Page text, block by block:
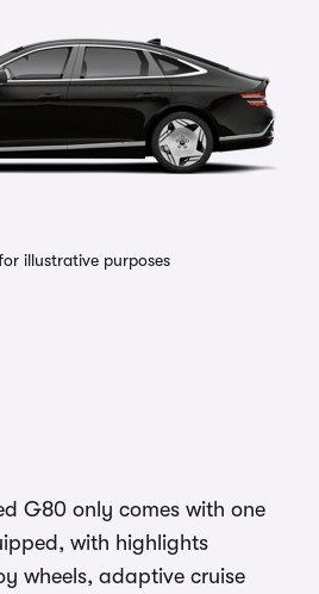
illustrative purposes
G80 only comes with one
with highlights
wheels, adaptive cruise